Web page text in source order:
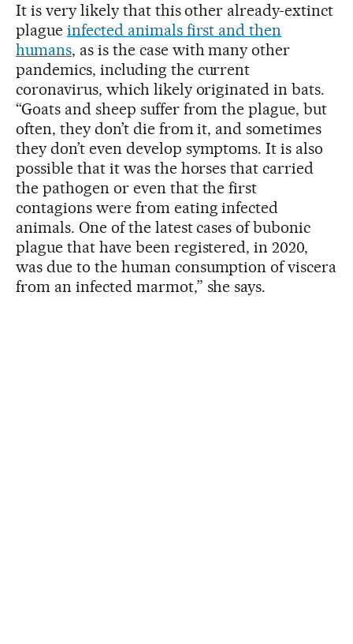
It is very likely that this other already-extinct
plague infected animals first and then
humans, as is the case with many other
pandemics, including the current
coronavirus, which likely originated in bats.
“Goats and sheep suffer from the plague, but
often, they don’t die from it, and sometimes
they don’t even develop symptoms. It is also
possible that it was the horses that carried
the pathogen or even that the first
contagions were from eating infected
animals. One of the latest cases of bubonic
plague that have been registered, in 2020,
was due to the human consumption of viscera
from an infected marmot,” she says.